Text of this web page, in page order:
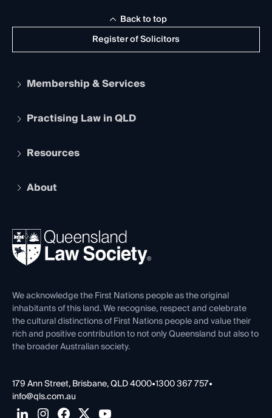
Register of Solicitors
Back to top
Membership & Services
Apply to become a member
Services and Benefits
Practising Law in QLD
Legal Practitioner Admission Board
Compliance
Ethics
Resources
The Hub: Early Career Lawyers
REIQ Property Contracts
Forms library
About
News, Media & Advocacy
Careers at QLS
Venue Hire
Contact Us
We acknowledge the First Nations people as the original
inhabitants of this land. We recognise, respect and celebrate
the cultural distinctions of First Nations people and value their
rich and positive contribution to not only Queensland but also to
the broader Australian society.
179 Ann Street, Brisbane, QLD 4000•1300 367 757•
info@qls.com.au